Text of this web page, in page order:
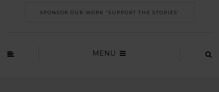
SPONSOR OUR WORK 'SUPPORT THE STORIES’
MENU